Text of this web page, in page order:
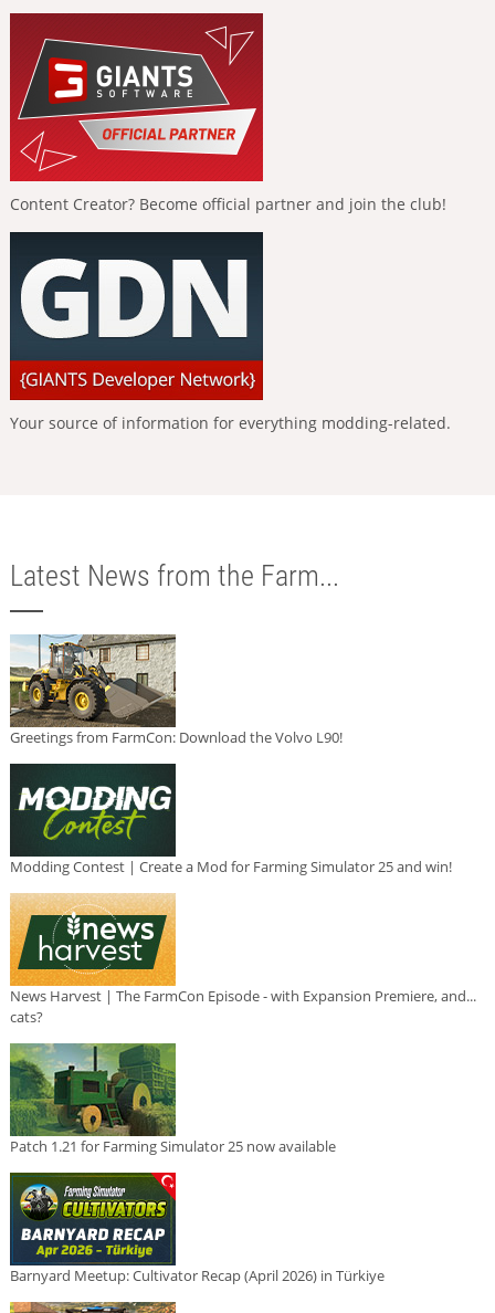
Content Creator? Become official partner and join the club!
Your source of information for everything modding-related.
Latest News from the Farm...
Greetings from FarmCon: Download the Volvo L90!
Modding Contest | Create a Mod for Farming Simulator 25 and win!
News Harvest | The FarmCon Episode - with Expansion Premiere, and...
cats?
Patch 1.21 for Farming Simulator 25 now available
Barnyard Meetup: Cultivator Recap (April 2026) in Türkiye